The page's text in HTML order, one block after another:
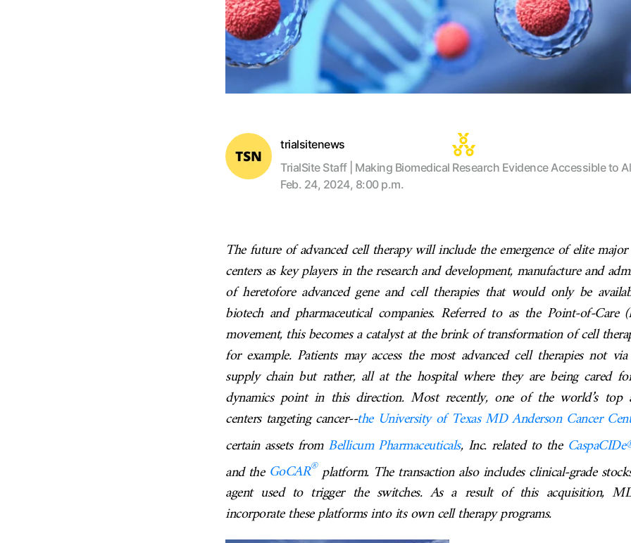
trialsitenews
TrialSite Staff | Making Biomedical Research Evidence Accessible to
Feb. 24, 2024, 8:00 p.m.
The future of advanced cell therapy will include the emergence of elite major
centers as key players in the research and development, manufacture and
of heretofore advanced gene and cell therapies that would only be
biotech and pharmaceutical companies. Referred to as the Point-of-Care
movement, this becomes a catalyst at the brink of transformation of cell
for example. Patients may access the most advanced cell therapies not
supply chain but rather, all at the hospital where they are being cared
dynamics point in this direction. Most recently, one of the world’s top
centers targeting cancer--the University of Texas MD Anderson Cancer
certain assets from Bellicum Pharmaceuticals, Inc. related to the
and the GoCAR®platform. The transaction also includes clinical-grade
agent used to trigger the switches. As a result of this acquisition,
incorporate these platforms into its own cell therapy programs.